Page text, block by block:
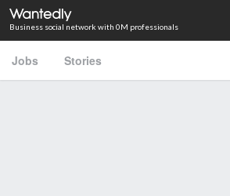
Business social network with 0M professionals
Jobs Stories